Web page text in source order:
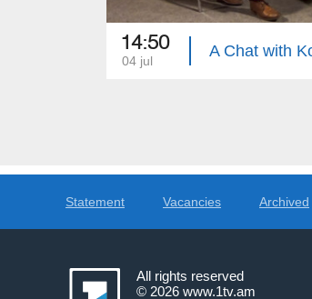
14:50
04 jul
Statement Vacancies Archived
All rights reserved
© 2026 www.1tv.am